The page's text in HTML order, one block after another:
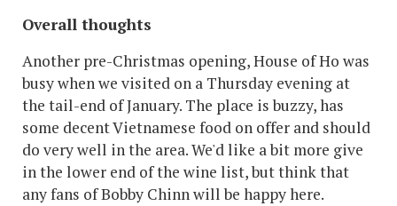
Overall thoughts
Another pre-Christmas opening, House of Ho was
busy when we visited on a Thursday evening at
the tail-end of January. The place is buzzy, has
some decent Vietnamese food on offer and should
do very well in the area. We'd like a bit more give
in the lower end of the wine list, but think that
any fans of Bobby Chinn will be happy here.